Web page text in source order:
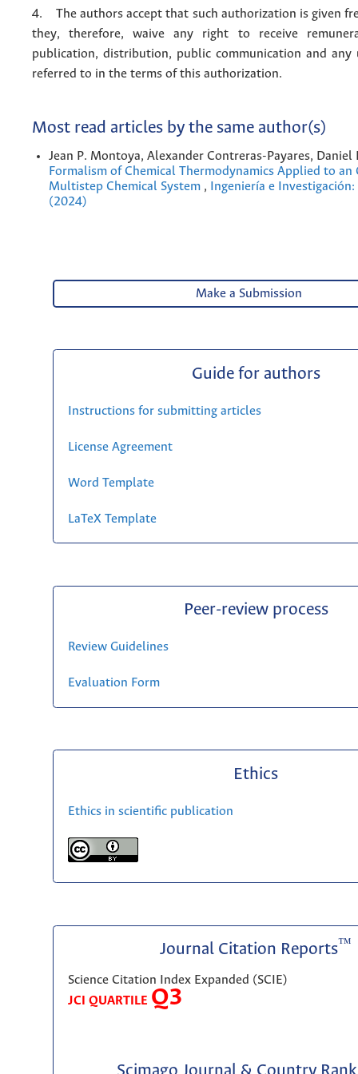
4. The authors accept that such authorization is given
they, therefore, waive any right to receive
publication, distribution, public communication and any
referred to in the terms of this authorization.
Most read articles by the same author(s)
Jean P. Montoya, Alexander Contreras-Payares, Daniel
Formalism of Chemical Thermodynamics Applied to
Multistep Chemical System ,
Ingeniería e
(2024)
Make a Submission
Guide for authors
Instructions for submitting articles
License Agreement
Word Template
LaTeX Template
Peer-review process
Review Guidelines
Evaluation Form
Ethics
Ethics in scientific publication
Journal Citation Reports™
Science Citation Index Expanded (SCIE)
JCI QUARTILE Q3